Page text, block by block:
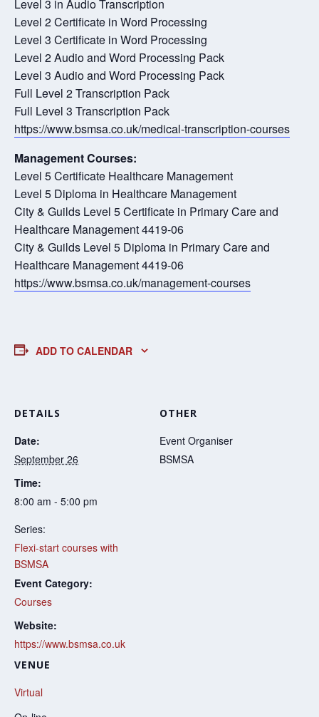
Level 3 in Audio Transcription
Level 2 Certificate in Word Processing
Level 3 Certificate in Word Processing
Level 2 Audio and Word Processing Pack
Level 3 Audio and Word Processing Pack
Full Level 2 Transcription Pack
Full Level 3 Transcription Pack
https://www.bsmsa.co.uk/medical-transcription-courses
Management Courses:
Level 5 Certificate Healthcare Management
Level 5 Diploma in Healthcare Management
City & Guilds Level 5 Certificate in Primary Care and
Healthcare Management 4419-06
City & Guilds Level 5 Diploma in Primary Care and
Healthcare Management 4419-06
https://www.bsmsa.co.uk/management-courses
ADD TO CALENDAR
DETAILS
Date:
September 26
Time:
8:00 am - 5:00 pm
Series:
Flexi-start courses with
BSMSA
Event Category:
Courses
Website:
https://www.bsmsa.co.uk
VENUE
Virtual
OTHER
Event Organiser
BSMSA